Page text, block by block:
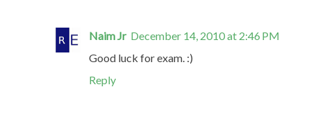
Naim Jr December 14, 2010 at 2:46 PM
Good luck for exam. :)
Reply